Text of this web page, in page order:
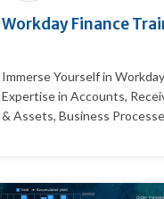
Workday Finance
Immerse Yourself in
Expertise in Accounts,
& Assets, Business